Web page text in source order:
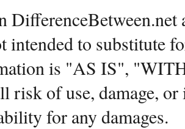
DifferenceBetween.net
intended to substitute
is "AS IS",
risk of use, damage,
for any damages.